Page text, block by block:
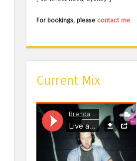
For bookings, please contact me
Current Mix